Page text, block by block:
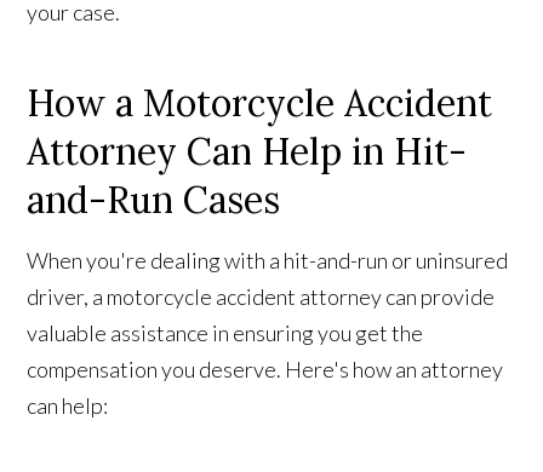
your case.
How a Motorcycle Accident
Attorney Can Help in Hit-
and-Run Cases
When you're dealing with a hit-and-run or uninsured
driver, a motorcycle accident attorney can provide
valuable assistance in ensuring you get the
compensation you deserve. Here's how an attorney
can help: